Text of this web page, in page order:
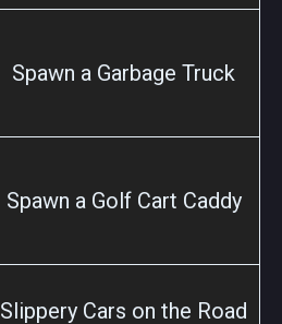
Spawn a Garbage Truck
Spawn a Golf Cart Caddy
Slippery Cars on the Road